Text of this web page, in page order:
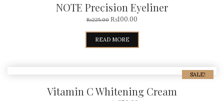
NOTE Precision Eyeliner
₨225.00 ₨100.00
READ MORE
SALE!
Vitamin C Whitening Cream